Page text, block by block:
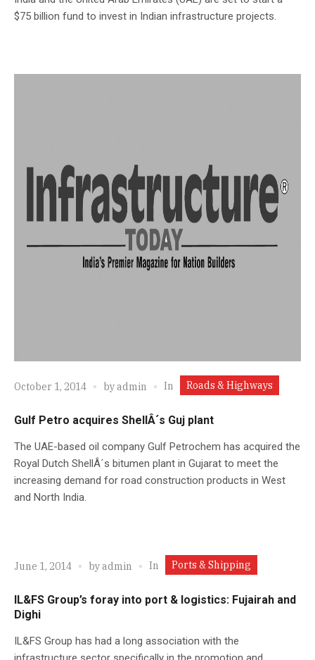
$75 billion fund to invest in Indian infrastructure projects.
October 1, 2014 byadmin In Roads & Highways
Gulf Petro acquires ShellÂ´s Guj plant
The UAE-based oil company Gulf Petrochem has acquired the
Royal Dutch ShellÂ´s bitumen plant in Gujarat to meet the
increasing demand for road construction products in West
and North India.
June 1, 2014 byadmin In Ports & Shipping
IL&FS Group’s foray into port & logistics: Fujairah and
Dighi
IL&FS Group has had a long association with the